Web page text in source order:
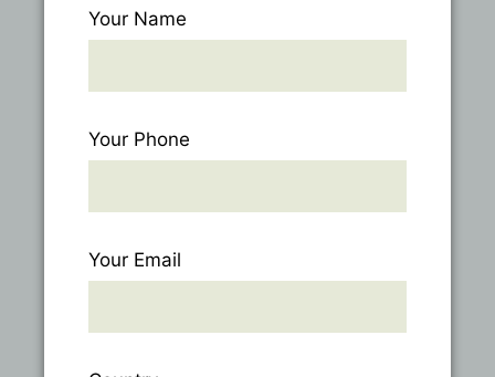
Your Name
Your Phone
Your Email